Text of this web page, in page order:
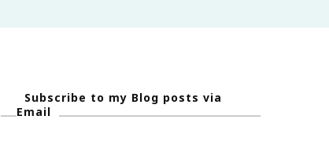
Subscribe to my Blog posts via
Email